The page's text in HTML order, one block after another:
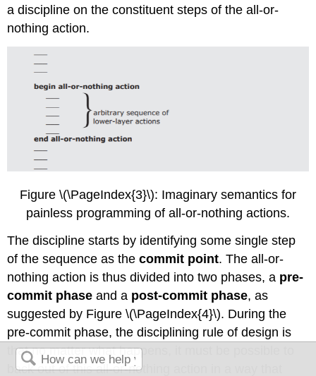
a discipline on the constituent steps of the all-or-
nothing action.
Figure \(\PageIndex{3}\): Imaginary semantics for
painless programming of all-or-nothing actions.
The discipline starts by identifying some single step
of the sequence as thecommit point. The all-or-
nothing action is thus divided into two phases, a pre-
commit phase and a post-commit phase, as
suggested by Figure \(\PageIndex{4}\). During the
pre-commit phase, the disciplining rule of design is
that no matter what happens, it must be possible to
back out of this all-or-nothing action in a way that